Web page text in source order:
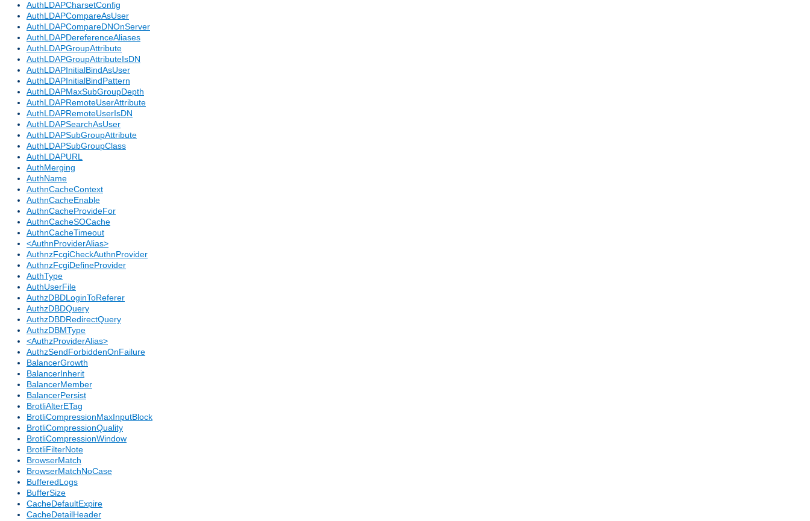
AuthLDAPCharsetConfig
AuthLDAPCompareAsUser
AuthLDAPCompareDNOnServer
AuthLDAPDereferenceAliases
AuthLDAPGroupAttribute
AuthLDAPGroupAttributeIsDN
AuthLDAPInitialBindAsUser
AuthLDAPInitialBindPattern
AuthLDAPMaxSubGroupDepth
AuthLDAPRemoteUserAttribute
AuthLDAPRemoteUserIsDN
AuthLDAPSearchAsUser
AuthLDAPSubGroupAttribute
AuthLDAPSubGroupClass
AuthLDAPURL
AuthMerging
AuthName
AuthnCacheContext
AuthnCacheEnable
AuthnCacheProvideFor
AuthnCacheSOCache
AuthnCacheTimeout
<AuthnProviderAlias>
AuthnzFcgiCheckAuthnProvider
AuthnzFcgiDefineProvider
AuthType
AuthUserFile
AuthzDBDLoginToReferer
AuthzDBDQuery
AuthzDBDRedirectQuery
AuthzDBMType
<AuthzProviderAlias>
AuthzSendForbiddenOnFailure
BalancerGrowth
BalancerInherit
BalancerMember
BalancerPersist
BrotliAlterETag
BrotliCompressionMaxInputBlock
BrotliCompressionQuality
BrotliCompressionWindow
BrotliFilterNote
BrowserMatch
BrowserMatchNoCase
BufferedLogs
BufferSize
CacheDefaultExpire
CacheDetailHeader